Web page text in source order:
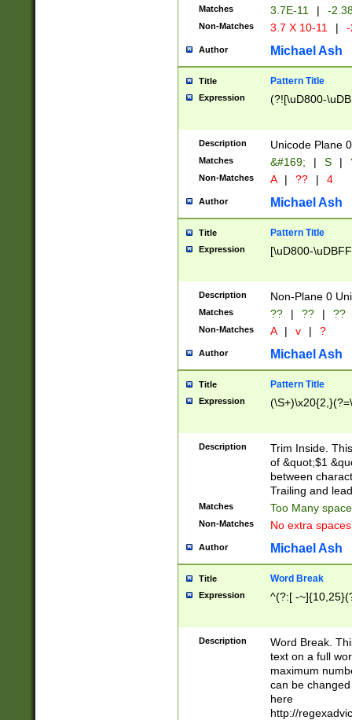
Matches 3.7E-11 | -
Non-Matches 3.7 X 10-11 |
Author Michael Ash
Title Pattern Title
Expression (?![\uD800-
Description Unicode Plane
Matches &#169; | S |
Non-Matches A | ?? | 4
Author Michael Ash
Title Pattern Title
Expression [\uD800-
Description Non-Plane 0
Matches ?? | ?? | ??
Non-Matches A | v | ?
Author Michael Ash
Title Pattern Title
Expression
Description
Trim Inside.
of &quot;$1
between
Trailing and
Matches Too Many
Non-Matches No extra
Author Michael Ash
Title Word Break
Expression ^(?:[ -
Description
Word Break.
text on a full
maximum
can be
here
http://